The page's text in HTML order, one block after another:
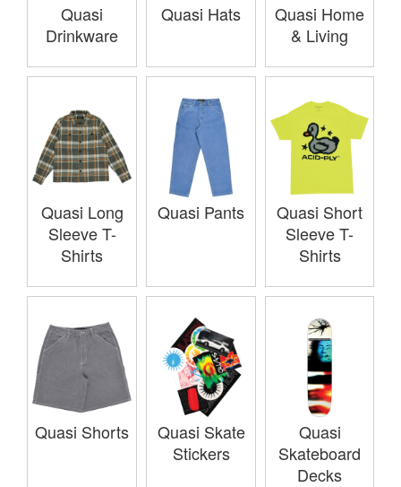
Quasi
Drinkware
Quasi Hats
Quasi Home
& Living
Quasi Long
Sleeve T-
Shirts
Quasi Pants
Quasi Short
Sleeve T-
Shirts
Quasi Shorts
Quasi Skate
Stickers
Quasi
Skateboard
Decks